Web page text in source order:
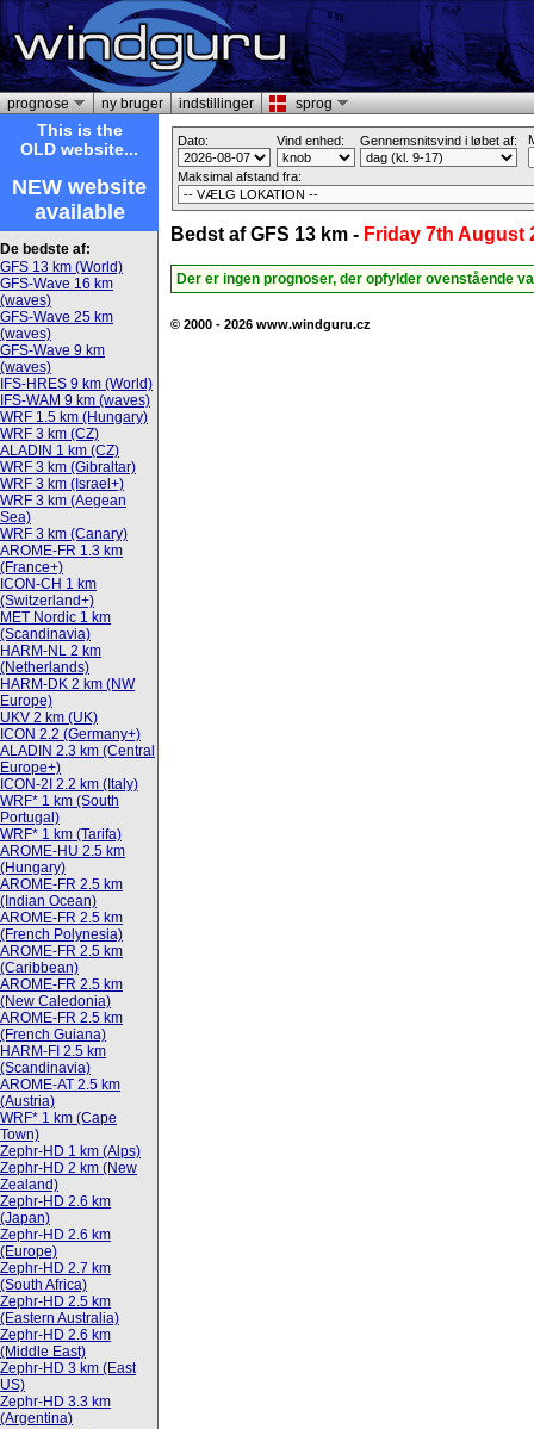
prognose ny bruger indstillinger sprog
This is the
OLD website...
NEW website
available
De bedste af:
GFS 13 km (World)
GFS-Wave 16 km
(waves)
GFS-Wave 25 km
(waves)
GFS-Wave 9 km
(waves)
IFS-HRES 9 km (World)
IFS-WAM 9 km (waves)
WRF 1.5 km (Hungary)
WRF 3 km (CZ)
ALADIN 1 km (CZ)
WRF 3 km (Gibraltar)
WRF 3 km (Israel+)
WRF 3 km (Aegean
Sea)
WRF 3 km (Canary)
AROME-FR 1.3 km
(France+)
ICON-CH 1 km
(Switzerland+)
MET Nordic 1 km
(Scandinavia)
HARM-NL 2 km
(Netherlands)
HARM-DK 2 km (NW
Europe)
UKV 2 km (UK)
ICON 2.2 (Germany+)
ALADIN 2.3 km (Central
Europe+)
ICON-2I 2.2 km (Italy)
WRF* 1 km (South
Portugal)
WRF* 1 km (Tarifa)
AROME-HU 2.5 km
(Hungary)
AROME-FR 2.5 km
(Indian Ocean)
AROME-FR 2.5 km
(French Polynesia)
AROME-FR 2.5 km
(Caribbean)
AROME-FR 2.5 km
(New Caledonia)
AROME-FR 2.5 km
(French Guiana)
HARM-FI 2.5 km
(Scandinavia)
AROME-AT 2.5 km
(Austria)
WRF* 1 km (Cape
Town)
Zephr-HD 1 km (Alps)
Zephr-HD 2 km (New
Zealand)
Zephr-HD 2.6 km
(Japan)
Zephr-HD 2.6 km
(Europe)
Zephr-HD 2.7 km
(South Africa)
Zephr-HD 2.5 km
(Eastern Australia)
Zephr-HD 2.6 km
(Middle East)
Zephr-HD 3 km (East
US)
Zephr-HD 3.3 km
(Argentina)
Dato: Vind enhed: Gennemsnitsvind i løbet af:
Maksimal afstand fra:
Bedst af GFS 13 km - Friday 7th August
Der er ingen prognoser, der opfylder ovenstående
© 2000 - 2026 www.windguru.cz